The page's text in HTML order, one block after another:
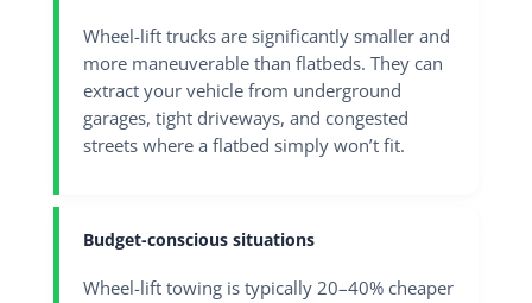
Wheel-lift trucks are significantly smaller and
more maneuverable than flatbeds. They can
extract your vehicle from underground
garages, tight driveways, and congested
streets where a flatbed simply won’t fit.
Budget-conscious situations
Wheel-lift towing is typically 20–40% cheaper